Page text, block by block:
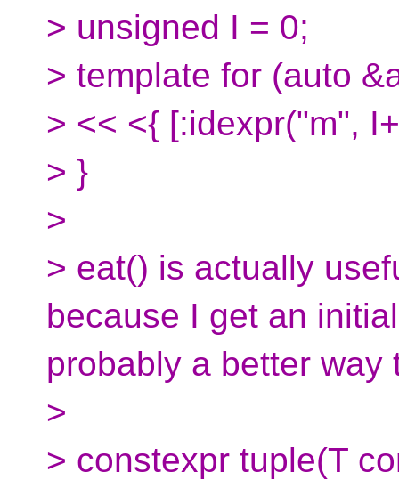
> unsigned I = 0;
> template for (auto
> << <{ [:idexpr("m",
> }
>
> eat() is actually
because I get an
probably a better way
>
> constexpr tuple(T